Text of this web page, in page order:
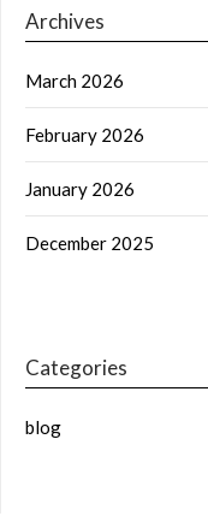
Archives
March 2026
February 2026
January 2026
December 2025
Categories
blog